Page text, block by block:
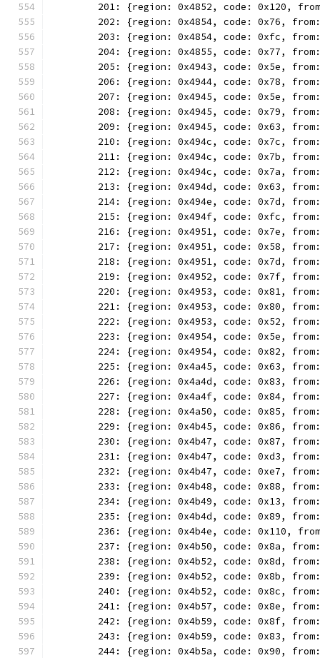
201: {region: 0x4852, code: 0x120,
202: {region: 0x4854, code: 0x76,
203: {region: 0x4854, code: 0xfc,
204: {region: 0x4855, code: 0x77,
205: {region: 0x4943, code: 0x5e,
206: {region: 0x4944, code: 0x78,
207: {region: 0x4945, code: 0x5e,
208: {region: 0x4945, code: 0x79,
209: {region: 0x4945, code: 0x63,
210: {region: 0x494c, code: 0x7c,
211: {region: 0x494c, code: 0x7b,
212: {region: 0x494c, code: 0x7a,
213: {region: 0x494d, code: 0x63,
214: {region: 0x494e, code: 0x7d,
215: {region: 0x494f, code: 0xfc,
216: {region: 0x4951, code: 0x7e,
217: {region: 0x4951, code: 0x58,
218: {region: 0x4951, code: 0x7d,
219: {region: 0x4952, code: 0x7f,
220: {region: 0x4953, code: 0x81,
221: {region: 0x4953, code: 0x80,
222: {region: 0x4953, code: 0x52,
223: {region: 0x4954, code: 0x5e,
224: {region: 0x4954, code: 0x82,
225: {region: 0x4a45, code: 0x63,
226: {region: 0x4a4d, code: 0x83,
227: {region: 0x4a4f, code: 0x84,
228: {region: 0x4a50, code: 0x85,
229: {region: 0x4b45, code: 0x86,
230: {region: 0x4b47, code: 0x87,
231: {region: 0x4b47, code: 0xd3,
232: {region: 0x4b47, code: 0xe7,
233: {region: 0x4b48, code: 0x88,
234: {region: 0x4b49, code: 0x13,
235: {region: 0x4b4d, code: 0x89,
236: {region: 0x4b4e, code: 0x110,
237: {region: 0x4b50, code: 0x8a,
238: {region: 0x4b52, code: 0x8d,
239: {region: 0x4b52, code: 0x8b,
240: {region: 0x4b52, code: 0x8c,
241: {region: 0x4b57, code: 0x8e,
242: {region: 0x4b59, code: 0x8f,
243: {region: 0x4b59, code: 0x83,
244: {region: 0x4b5a, code: 0x90,